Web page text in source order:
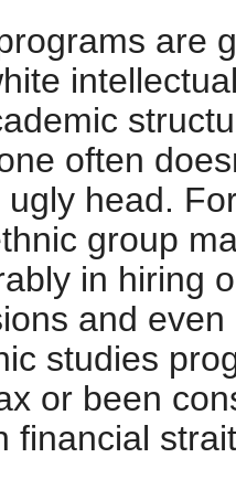
are
often
ugly head.
group
in hiring
and
studies
or been
financial